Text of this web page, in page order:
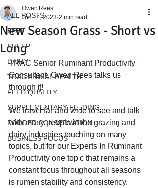
ALL POSTS
BEEF
SHEEP
DAIRY
TRAC ANIMAL HEALTH
FEED QUALITY
SUPPLEMENTARY FEEDING
FODDER CONSERVATION
BUSINESS FOCUS
New Season Grass - Short vs
Long
Owen Rees
Jun 14, 2023 2 min read
TRAC Senior Ruminant Productivity
Consultant, Owen Rees talks us
through it!
We travel far and wide to see and talk
with many people in the grazing and
dairy industries touching on many
topics, but for our Experts In Ruminant
Productivity one topic that remains a
constant focus throughout all seasons
is rumen stability and consistency.